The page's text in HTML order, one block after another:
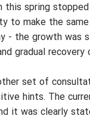
this spring
to make the
- the growth was
gradual recovery
set of
hints. The
it was clearly